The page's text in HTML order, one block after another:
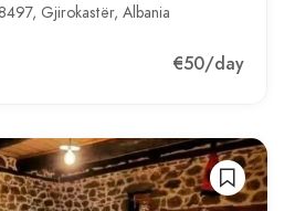
Gjirokastër, Albania
€50/day